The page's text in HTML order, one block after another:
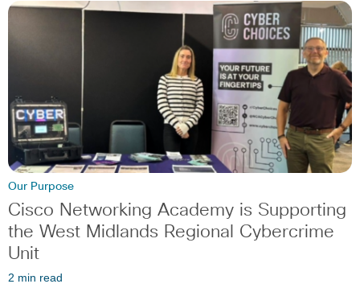
Our Purpose
Cisco Networking Academy is Supporting
the West Midlands Regional Cybercrime
Unit
2 min read